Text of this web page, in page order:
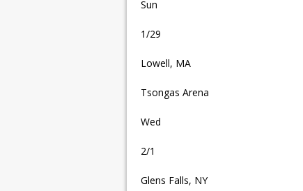
Sun
1/29
Lowell, MA
Tsongas Arena
Wed
2/1
Glens Falls, NY